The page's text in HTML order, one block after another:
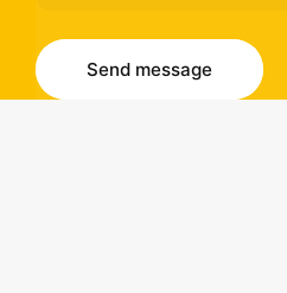
Message
Send message
Send message